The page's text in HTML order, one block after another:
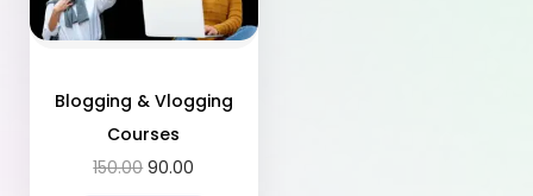
Blogging & Vlogging
Courses
150.00 90.00